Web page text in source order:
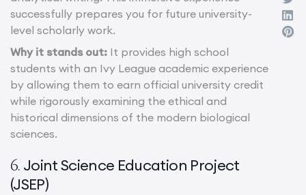
successfully prepares you for future university-
level scholarly work.
Why it stands out: It provides high school
students with an Ivy League academic experience
by allowing them to earn official university credit
while rigorously examining the ethical and
historical dimensions of the modern biological
sciences.
6. Joint Science Education Project
(JSEP)